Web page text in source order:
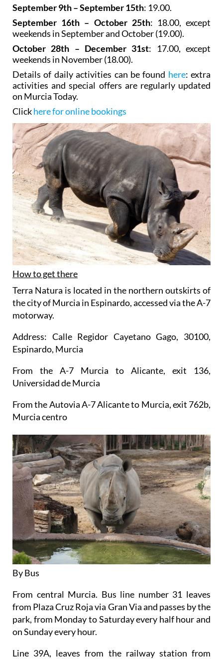
September 9th – September 15th: 19.00.
September 16th – October 25th: 18.00, except
weekends in September and October (19.00).
October 28th – December 31st: 17.00, except
weekends in November (18.00).
Details of daily activities can be found here: extra
activities and special offers are regularly updated
on Murcia Today.
Clickhere for online bookings
How to get there
Terra Natura is located in the northern outskirts of
the city of Murcia in Espinardo, accessed via the A-7
motorway.
Address: Calle Regidor Cayetano Gago, 30100,
Espinardo, Murcia
From the A-7 Murcia to Alicante, exit 136,
Universidad de Murcia
From the Autovia A-7 Alicante to Murcia, exit 762b,
Murcia centro
By Bus
From central Murcia. Bus line number 31 leaves
from Plaza Cruz Roja via Gran Via and passes by the
park, from Monday to Saturday every half hour and
on Sunday every hour.
Line 39A, leaves from the railway station from